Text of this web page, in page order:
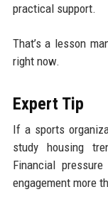
practical support.
That’s a lesson
right now.
Expert Tip
If a sports
study housing
Financial
engagement more